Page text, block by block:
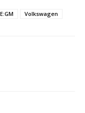
Volkswagen